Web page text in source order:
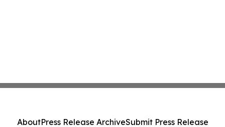
AboutPress Release ArchiveSubmit Press Release